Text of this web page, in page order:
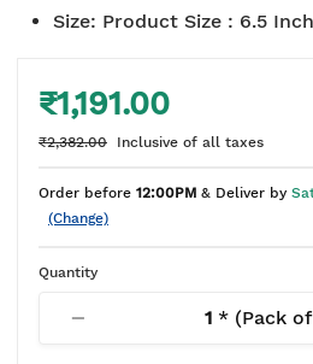
Size: Product Size : 6.5
₹1,191.00
₹2,382.00 Inclusive of all taxes
Order before 12:00PM & Deliver by
(Change)
Quantity
1* (Pack of